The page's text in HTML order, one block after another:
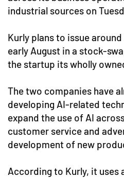
industrial sources on
Kurly plans to issue
early August in a stock-
the startup its wholly
The two companies have
developing AI-related
expand the use of AI
customer service and
development of new
According to Kurly, it